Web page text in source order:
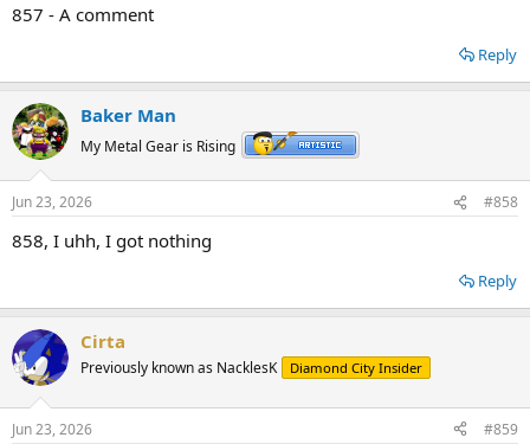
857 - A comment
Reply
Baker Man
My Metal Gear is Rising
Jun 23, 2026 #858
858, I uhh, I got nothing
Reply
Cirta
Previously known as NacklesK Diamond City Insider
Jun 23, 2026 #859